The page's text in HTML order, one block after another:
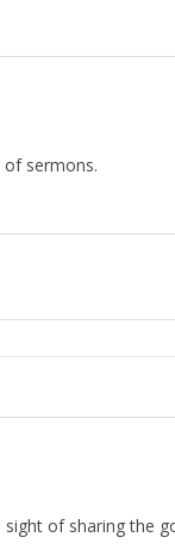
sermons.
of sharing the